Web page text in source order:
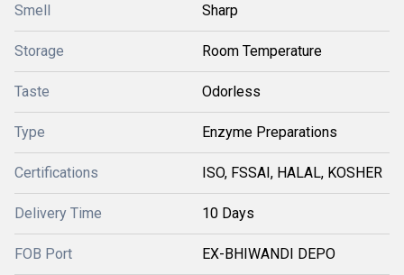
Smell Sharp
Storage Room Temperature
Taste Odorless
Type Enzyme Preparations
Certifications ISO, FSSAI, HALAL, KOSHER
Delivery Time 10 Days
FOB Port EX-BHIWANDI DEPO